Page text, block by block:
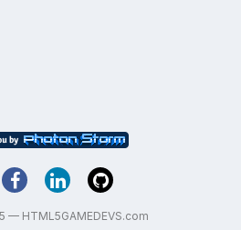
— HTML5GAMEDEVS.com